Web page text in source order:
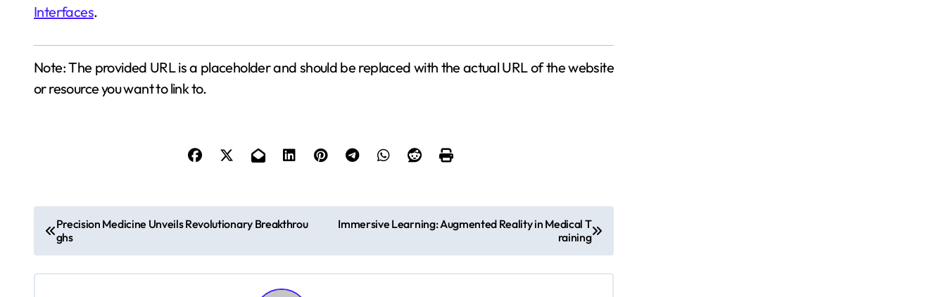
Interfaces.
Note: The provided URL is a placeholder and should be replaced with the actual URL of the website
or resource you want to link to.
o
s
Precision Medicine Unveils Revolutionary Breakthrou
ghs
Immersive Learning: Augmented Reality in Medical T
raining